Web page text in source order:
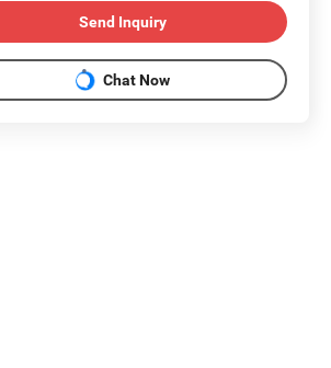
Send Inquiry
Chat Now